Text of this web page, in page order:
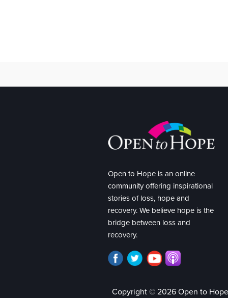
Open to Hope is an online
community offering inspirational
stories of loss, hope and
recovery. We believe hope is the
bridge between loss and
recovery.
Copyright © 2026 Open to Hope